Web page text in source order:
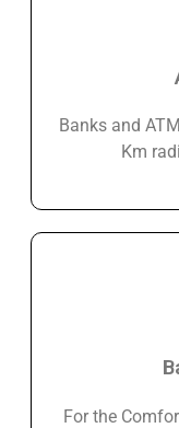
Banks and
Km
For the